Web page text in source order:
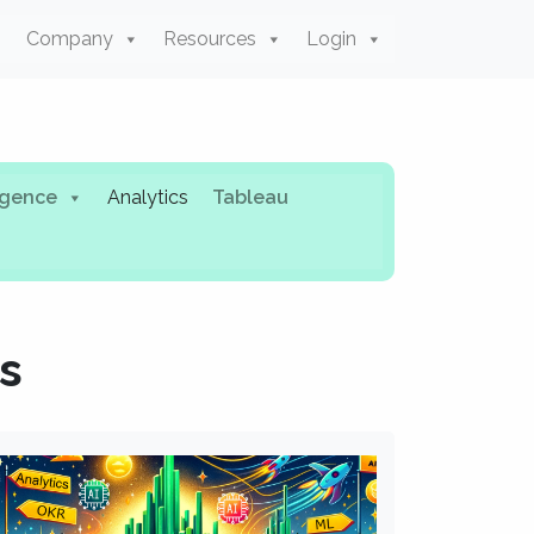
Company Resources Login
Analytics Tableau